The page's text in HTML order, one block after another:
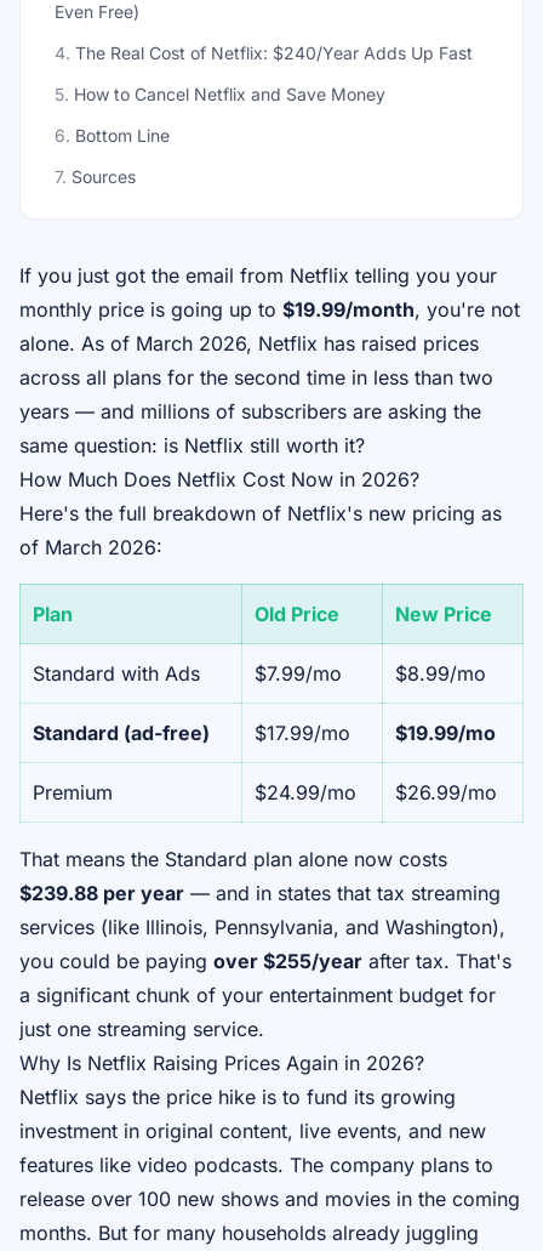
Even Free)
4. The Real Cost of Netflix: $240/Year Adds Up Fast
5. How to Cancel Netflix and Save Money
6. Bottom Line
7. Sources
If you just got the email from Netflix telling you your
monthly price is going up to $19.99/month, you're not
alone. As of March 2026, Netflix has raised prices
across all plans for the second time in less than two
years — and millions of subscribers are asking the
same question: is Netflix still worth it?
How Much Does Netflix Cost Now in 2026?
Here's the full breakdown of Netflix's new pricing as
of March 2026:
Plan Old Price New Price
Standard with Ads $7.99/mo $8.99/mo
Standard (ad-free) $17.99/mo $19.99/mo
Premium $24.99/mo $26.99/mo
That means the Standard plan alone now costs
$239.88 per year — and in states that tax streaming
services (like Illinois, Pennsylvania, and Washington),
you could be paying over $255/year after tax. That's
a significant chunk of your entertainment budget for
just one streaming service.
Why Is Netflix Raising Prices Again in 2026?
Netflix says the price hike is to fund its growing
investment in original content, live events, and new
features like video podcasts. The company plans to
release over 100 new shows and movies in the coming
months. But for many households already juggling